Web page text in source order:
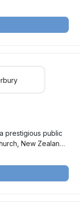
and vibrant
the top
prestigious public
New Zealand.
innovative
of